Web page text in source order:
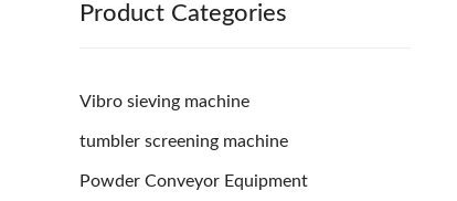
Product Categories
Vibro sieving machine
tumbler screening machine
Powder Conveyor Equipment